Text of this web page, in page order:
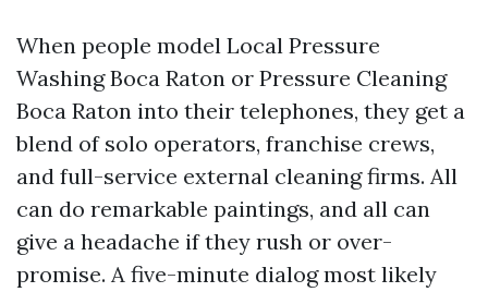
When people model Local Pressure
Washing Boca Raton or Pressure Cleaning
Boca Raton into their telephones, they get a
blend of solo operators, franchise crews,
and full-service external cleaning firms. All
can do remarkable paintings, and all can
give a headache if they rush or over-
promise. A five-minute dialog most likely